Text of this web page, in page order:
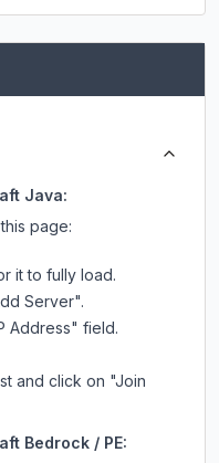
Java:
page:
it to fully load.
Server".
Address" field.
and click on "Join
Bedrock / PE: